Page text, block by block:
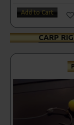
Add to Cart
CARP